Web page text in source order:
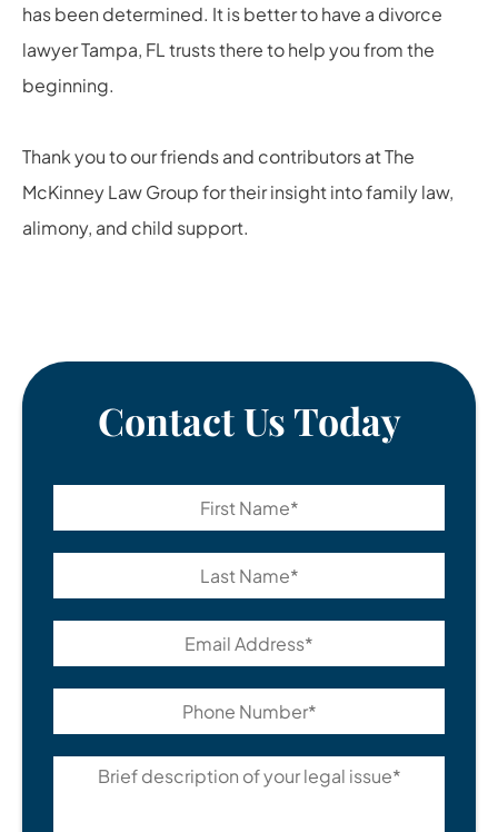
has been determined. It is better to have a divorce
lawyer Tampa, FLtrusts there to help you from the
beginning.
Thank you to our friends and contributors atThe
McKinney Law Groupfor their insight into family law,
alimony, and child support.
Contact Us Today